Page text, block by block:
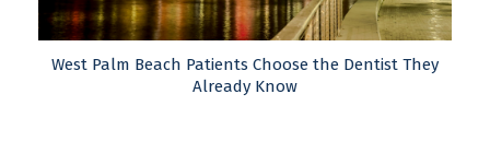
West Palm Beach Patients Choose the Dentist They
Already Know